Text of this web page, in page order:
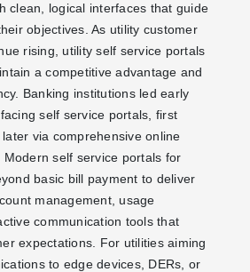
clean, logical interfaces that guide
objectives. As utility customer
rising, utility self service portals
a competitive advantage and
Banking institutions led early
self service portals, first
via comprehensive online
self service portals for
basic bill payment to deliver
management, usage
communication tools that
expectations. For utilities aiming
to edge devices, DERs, or